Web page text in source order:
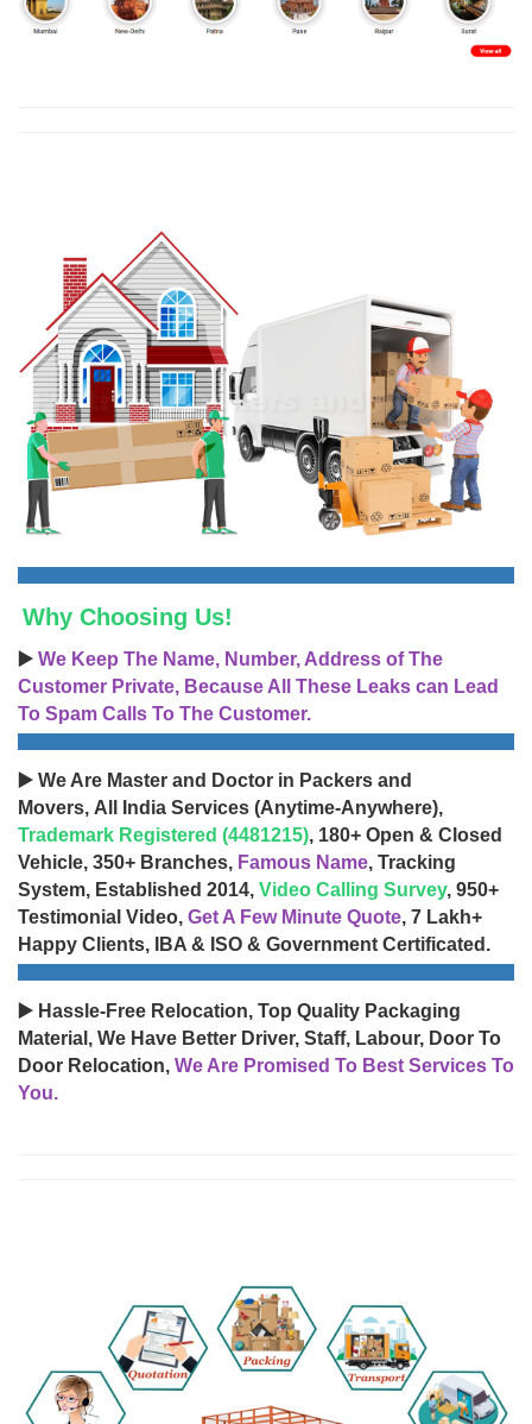
Why Choosing Us!
▶️ We Keep The Name, Number, Address of The
Customer Private, Because All These Leaks can Lead
To Spam Calls To The Customer.
▶️ We Are Master and Doctor in Packers and
Movers, All India Services (Anytime-Anywhere),
Trademark Registered (4481215), 180+ Open & Closed
Vehicle, 350+ Branches, Famous Name, Tracking
System, Established 2014, Video Calling Survey, 950+
Testimonial Video, Get A Few Minute Quote, 7 Lakh+
Happy Clients, IBA & ISO & Government Certificated.
▶️ Hassle-Free Relocation, Top Quality Packaging
Material, We Have Better Driver, Staff, Labour, Door To
Door Relocation, We Are Promised To Best Services To
You.